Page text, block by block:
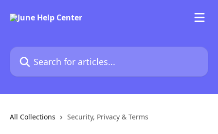
Search for articles...
All Collections Security, Privacy & Terms